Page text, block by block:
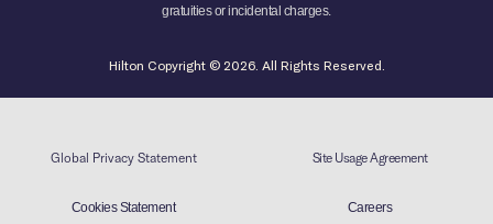
gratuities or incidental charges.
Hilton Copyright © 2026. All Rights Reserved.
Global Privacy Statement Site Usage Agreement
Cookies Statement Careers